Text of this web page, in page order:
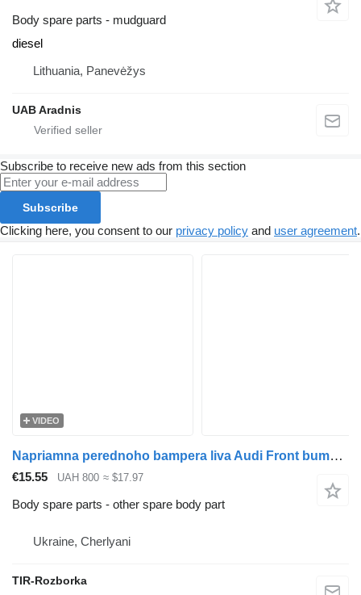
Body spare parts - mudguard
diesel
Lithuania, Panevėžys
UAB Aradnis
Subscribe to receive new ads from this section
Subscribe
Clicking here, you consent to our privacy policy and user agreement.
VIDEO
Napriamna perednoho bampera liva Audi Front bumper guide left Audi Q7 Audi (2006-2015), 4l080 for Audi Q7 car
€15.55 UAH 800 ≈ $17.97
Body spare parts - other spare body part
Ukraine, Cherlyani
TIR-Rozborka